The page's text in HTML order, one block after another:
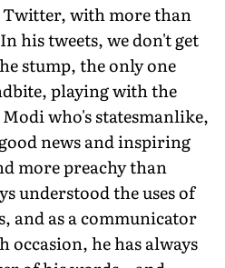
with more than
his tweets, we don't get
stump, the only one
playing with the
who's statesmanlike,
news and inspiring
more preachy than
understood the uses of
and as a communicator
he has always